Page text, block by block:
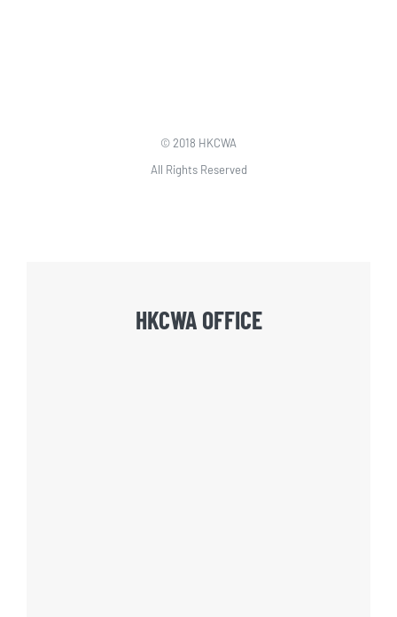
© 2018 HKCWA
All Rights Reserved
HKCWA OFFICE